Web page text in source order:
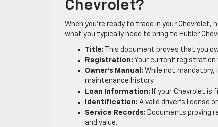
Chevrolet?
When you’re ready to trade in your
what you typically need to bring to Hubler
Title: This document proves that you
Registration: Your current registration
Owner’s Manual: While not mandatory,
maintenance history.
Loan Information: If your Chevrolet is
Identification: A valid driver’s license
Service Records: Documents proving
and value.